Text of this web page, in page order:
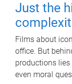
Just the
Films about
office. But
productions
even moral